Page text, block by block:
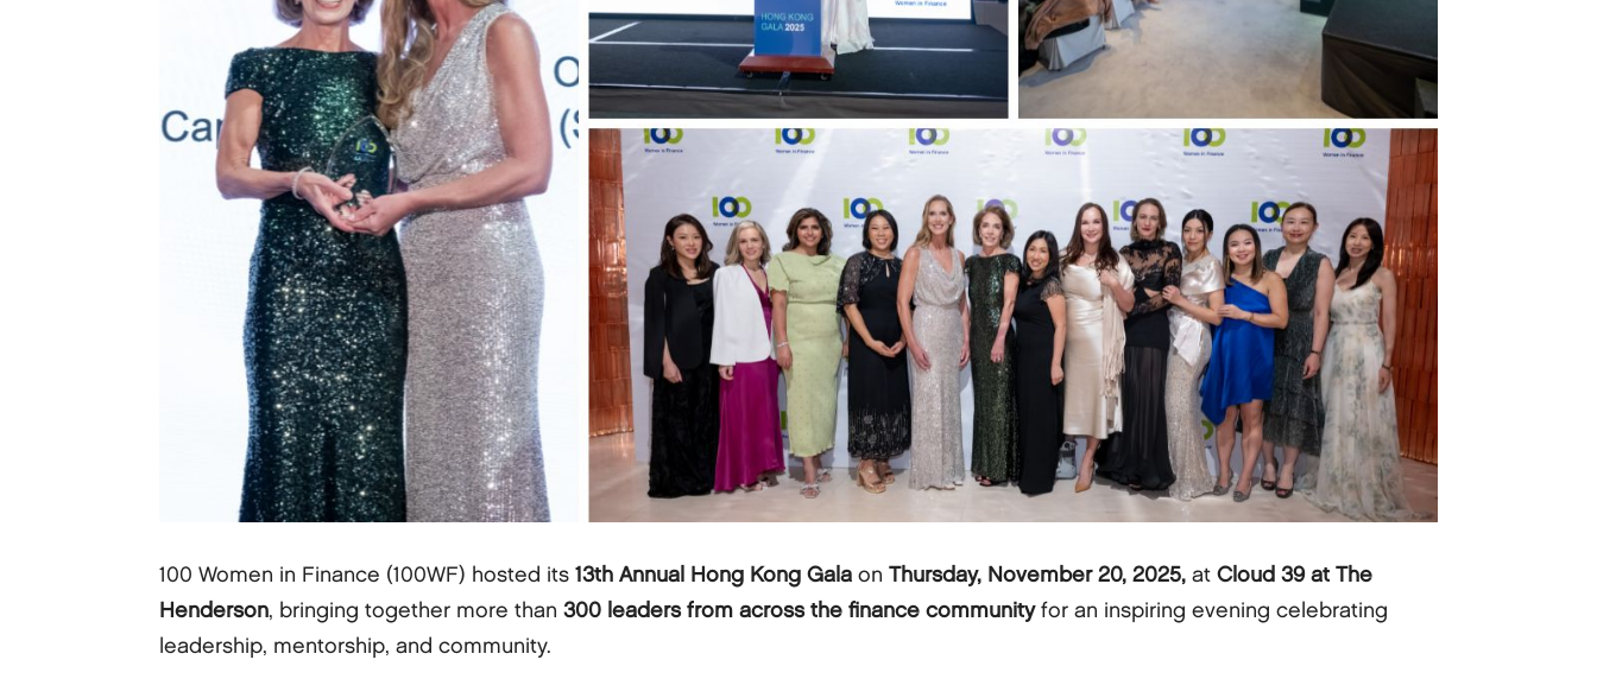
100 Women in Finance (100WF) hosted its13th Annual Hong Kong Gala onThursday, November 20, 2025, atCloud 39 at The
Henderson, bringing together more than 300 leaders from across the finance communityfor an inspiring evening celebrating
leadership, mentorship, and community.